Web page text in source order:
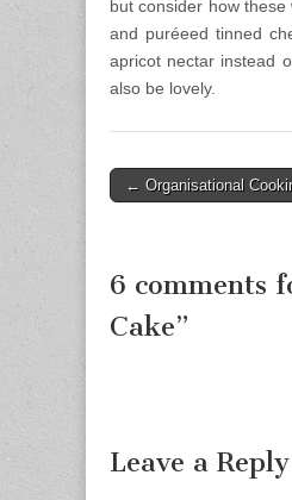
but consider how
and puréeed tinned
apricot nectar instead
also be lovely.
Post navigation
← Organisational
6 comments
Cake”
Leave a Reply